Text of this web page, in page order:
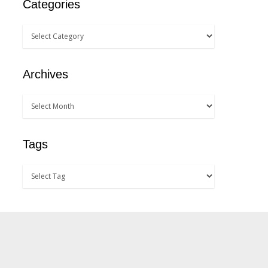
Categories
Archives
Tags